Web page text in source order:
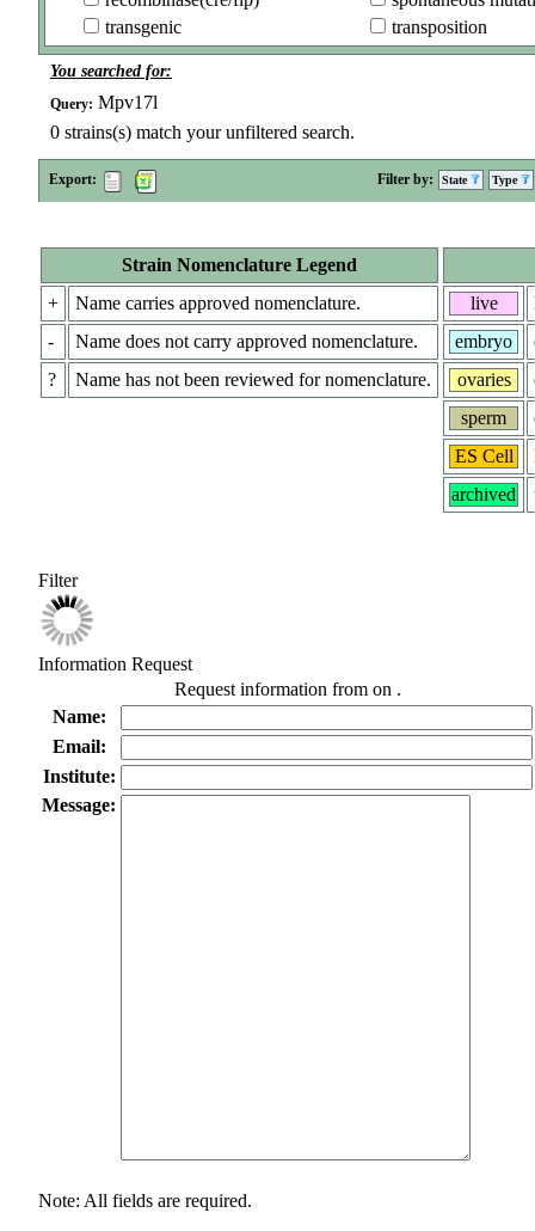
transgenic
transposition
You searched for:
Query: Mpv17l
0 strains(s) match your unfiltered search.
Export: Filter by: State Type
Strain Nomenclature Legend
+
Name carries approved nomenclature.
-
Name does not carry approved nomenclature.
?
Name has not been reviewed for nomenclature.
live
embryo
ovaries
sperm
ES Cell
archived
Filter
Information Request
Request information from on .
Name:
Email:
Institute:
Message:
Note: All fields are required.